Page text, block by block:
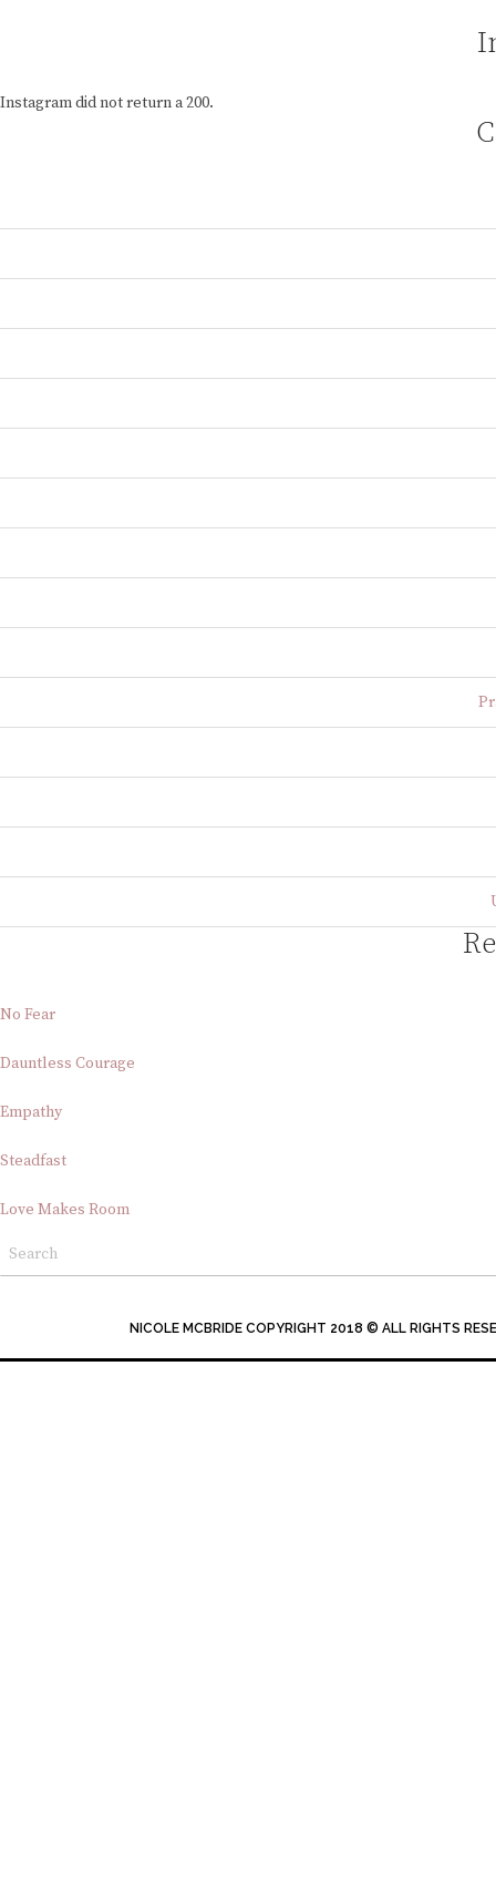
Instagram did not return a 200.
No Fear
Dauntless Courage
Empathy
Steadfast
Love Makes Room
NICOLE MCBRIDE COPYRIGHT 2018 © ALL RIGHTS